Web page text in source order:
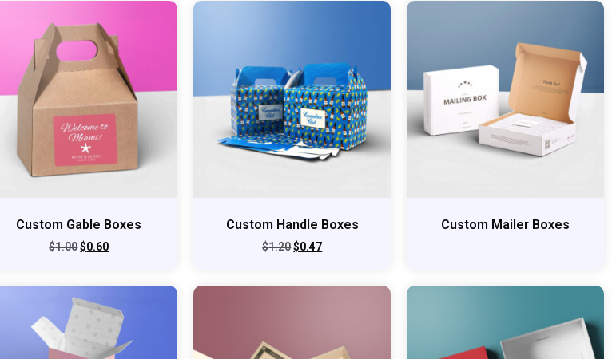
Custom Gable Boxes
$1.00$0.60
Custom Handle Boxes
$1.20$0.47
Custom Mailer Boxes